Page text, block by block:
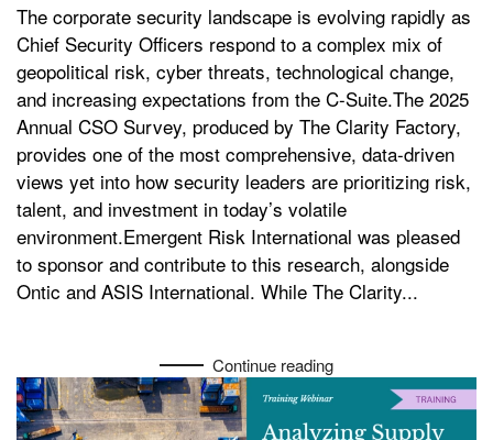
The corporate security landscape is evolving rapidly as
Chief Security Officers respond to a complex mix of
geopolitical risk, cyber threats, technological change,
and increasing expectations from the C-Suite.The 2025
Annual CSO Survey, produced by The Clarity Factory,
provides one of the most comprehensive, data-driven
views yet into how security leaders are prioritizing risk,
talent, and investment in today’s volatile
environment.Emergent Risk International was pleased
to sponsor and contribute to this research, alongside
Ontic and ASIS International. While The Clarity...
Continue reading